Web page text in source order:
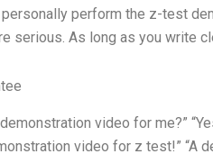
personally perform the z-test
serious. As long as you write
video for me?”
video for z test!”